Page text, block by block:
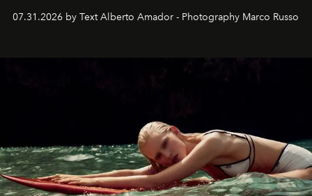
07.31.2026 by Text Alberto Amador - Photography Marco Russo